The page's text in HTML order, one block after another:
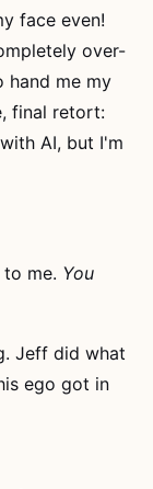
face even!
over-
hand me my
final retort:
AI, but I'm
me. You
Jeff did what
ego got in